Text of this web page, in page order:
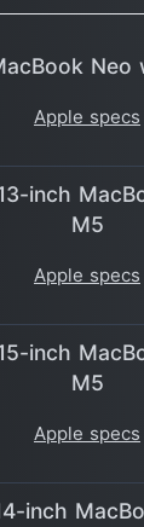
Neo
Apple specs
inch
M5
Apple specs
inch
M5
Apple specs
inch